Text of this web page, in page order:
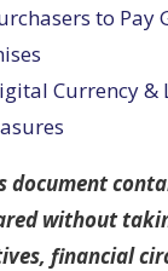
to Pay
Currency
document
without
financial